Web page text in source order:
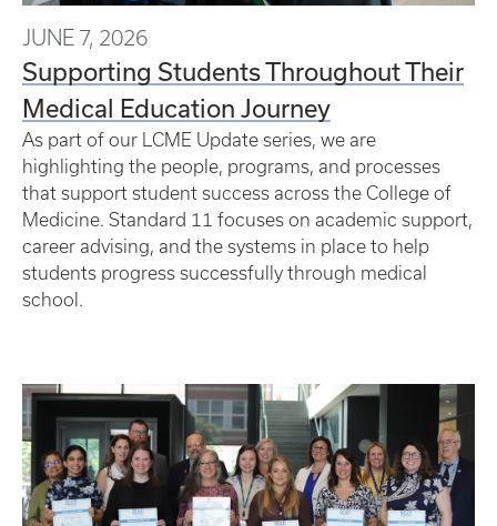
JUNE 7, 2026
Supporting Students Throughout Their
Medical Education Journey
As part of our LCME Update series, we are
highlighting the people, programs, and processes
that support student success across the College of
Medicine. Standard 11 focuses on academic support,
career advising, and the systems in place to help
students progress successfully through medical
school.